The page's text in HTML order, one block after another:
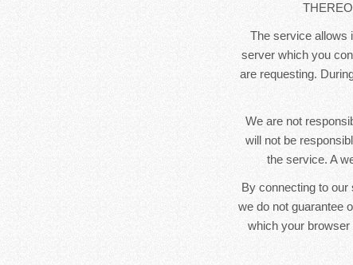
The service allows
server which you
are requesting.
We are not
will not be
the service. A
By connecting to
we do not guarantee
which your